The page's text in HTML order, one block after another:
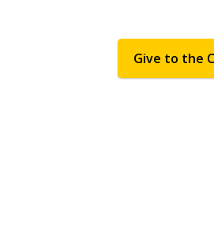
Give to the